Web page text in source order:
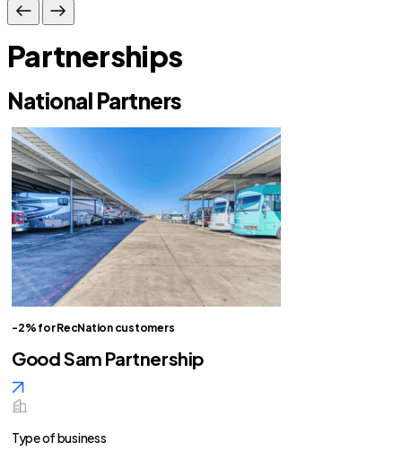
Partnerships
National Partners
-2% for RecNation customers
Good Sam Partnership
Type of business